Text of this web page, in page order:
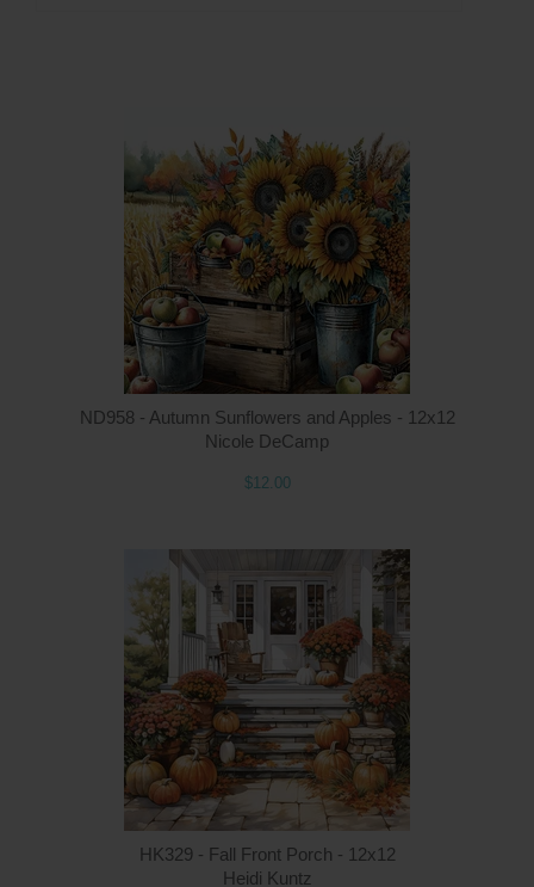
ND958 - Autumn Sunflowers and Apples - 12x12
Nicole DeCamp
$12.00
HK329 - Fall Front Porch - 12x12
Heidi Kuntz